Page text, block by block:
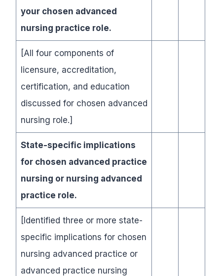
your chosen advanced
nursing practice role.
[All four components of
licensure, accreditation,
certification, and education
discussed for chosen advanced
nursing role.]
State-specific implications
for chosen advanced practice
nursing or nursing advanced
practice role.
[Identified three or more state-
specific implications for chosen
nursing advanced practice or
advanced practice nursing